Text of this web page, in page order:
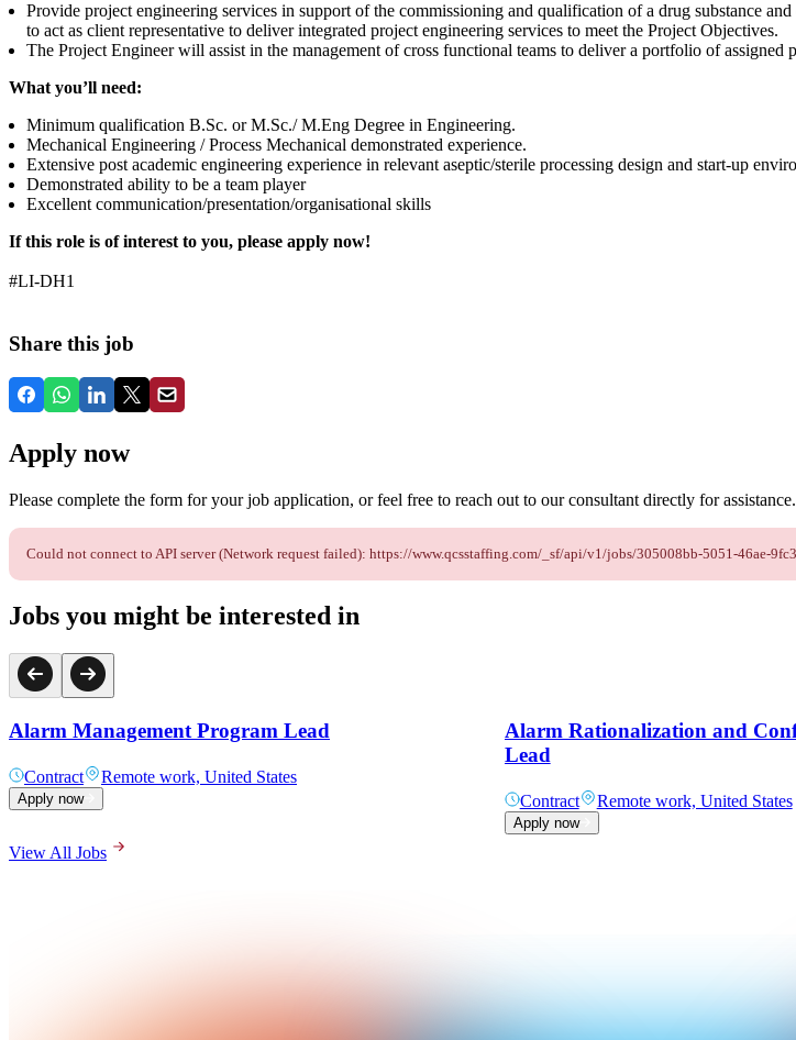
Provide project engineering services in support of the commissioning and qualification of a drug substance
to act as client representative to deliver integrated project engineering services to meet the Project Objectives.
The Project Engineer will assist in the management of cross functional teams to deliver a portfolio of assigned
What you’ll need:
Minimum qualification B.Sc. or M.Sc./ M.Eng Degree in Engineering.
Mechanical Engineering / Process Mechanical demonstrated experience.
Extensive post academic engineering experience in relevant aseptic/sterile processing design and start-up
Demonstrated ability to be a team player
Excellent communication/presentation/organisational skills
If this role is of interest to you, please apply now!
#LI-DH1
Share this job
Apply now
Please complete the form for your job application, or feel free to reach out to our consultant directly for assistance.
Could not connect to API server (Network request failed): https://www.qcsstaffing.com/_sf/api/v1/jobs/305008bb-5051-46ae-
Jobs you might be interested in
Alarm Management Program Lead
Contract Remote work, United States
Apply now
Alarm Rationalization and
Lead
Contract Remote work, United States
Apply now
View All Jobs